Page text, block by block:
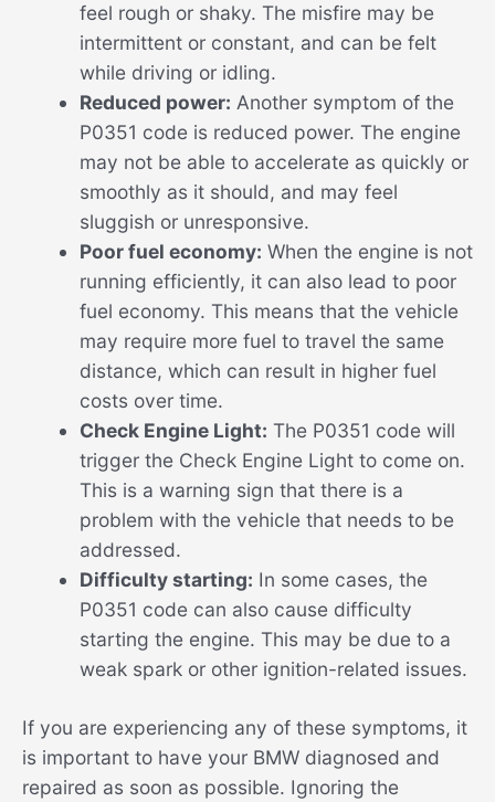
feel rough or shaky. The misfire may be
intermittent or constant, and can be felt
while driving or idling.
Reduced power: Another symptom of the
P0351 code is reduced power. The engine
may not be able to accelerate as quickly or
smoothly as it should, and may feel
sluggish or unresponsive.
Poor fuel economy: When the engine is not
running efficiently, it can also lead to poor
fuel economy. This means that the vehicle
may require more fuel to travel the same
distance, which can result in higher fuel
costs over time.
Check Engine Light: The P0351 code will
trigger the Check Engine Light to come on.
This is a warning sign that there is a
problem with the vehicle that needs to be
addressed.
Difficulty starting: In some cases, the
P0351 code can also cause difficulty
starting the engine. This may be due to a
weak spark or other ignition-related issues.
If you are experiencing any of these symptoms, it
is important to have your BMW diagnosed and
repaired as soon as possible. Ignoring the